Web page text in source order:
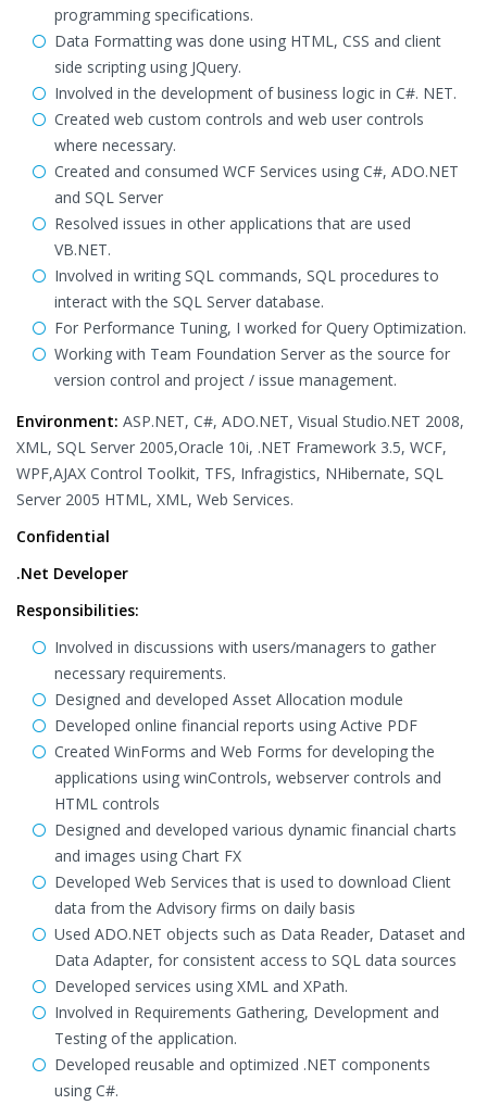
programming specifications.
Data Formatting was done using HTML, CSS and client
side scripting using JQuery.
Involved in the development of business logic in C#. NET.
Created web custom controls and web user controls
where necessary.
Created and consumed WCF Services using C#, ADO.NET
and SQL Server
Resolved issues in other applications that are used
VB.NET.
Involved in writing SQL commands, SQL procedures to
interact with the SQL Server database.
For Performance Tuning, I worked for Query Optimization.
Working with Team Foundation Server as the source for
version control and project / issue management.
Environment: ASP.NET, C#, ADO.NET, Visual Studio.NET 2008,
XML, SQL Server 2005,Oracle 10i, .NET Framework 3.5, WCF,
WPF,AJAX Control Toolkit, TFS, Infragistics, NHibernate, SQL
Server 2005 HTML, XML, Web Services.
Confidential
.Net Developer
Responsibilities:
Involved in discussions with users/managers to gather
necessary requirements.
Designed and developed Asset Allocation module
Developed online financial reports using Active PDF
Created WinForms and Web Forms for developing the
applications using winControls, webserver controls and
HTML controls
Designed and developed various dynamic financial charts
and images using Chart FX
Developed Web Services that is used to download Client
data from the Advisory firms on daily basis
Used ADO.NET objects such as Data Reader, Dataset and
Data Adapter, for consistent access to SQL data sources
Developed services using XML and XPath.
Involved in Requirements Gathering, Development and
Testing of the application.
Developed reusable and optimized .NET components
using C#.